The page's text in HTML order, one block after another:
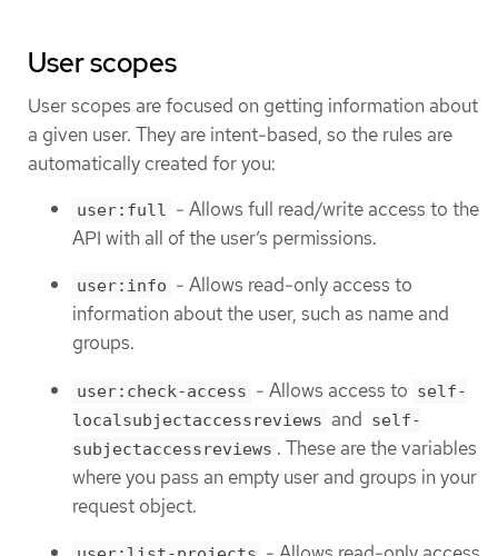
User scopes
User scopes are focused on getting information about
a given user. They are intent-based, so the rules are
automatically created for you:
user:full - Allows full read/write access to the
API with all of the user’s permissions.
user:info - Allows read-only access to
information about the user, such as name and
groups.
user:check-access - Allows access to self-
localsubjectaccessreviews and self-
subjectaccessreviews . These are the variables
where you pass an empty user and groups in your
request object.